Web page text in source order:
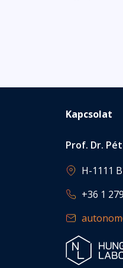
Kapcsolat
Prof. Dr.
H-1111
+36 1